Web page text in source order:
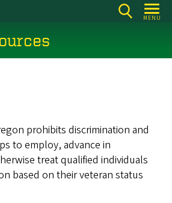
MENU
prohibits discrimination and
to employ, advance in
treat qualified individuals
based on their veteran status